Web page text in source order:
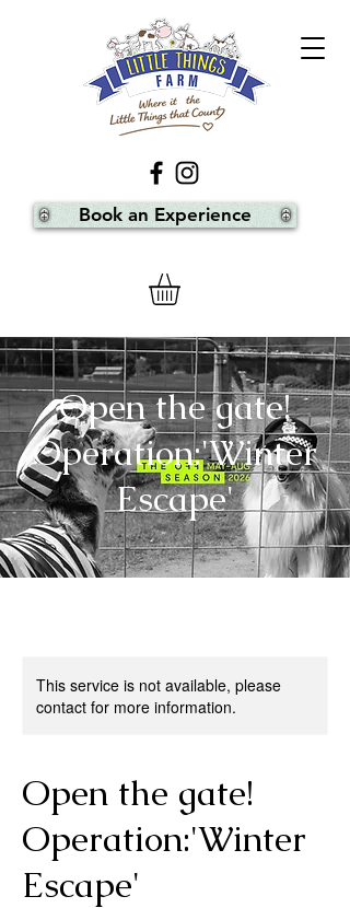
Book an Experience
Open the gate!
Operation:'Winter
Escape'
This service is not available, please
contact for more information.
Open the gate!
Operation:'Winter
Escape'